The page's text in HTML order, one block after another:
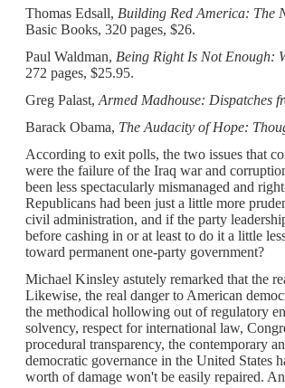
Thomas Edsall, Building Red America: The
Basic Books, 320 pages, $26.
Paul Waldman, Being Right Is Not Enough:
272 pages, $25.95.
Greg Palast, Armed Madhouse: Dispatches
Barack Obama, The Audacity of Hope:
According to exit polls, the two issues that
were the failure of the Iraq war and
been less spectacularly mismanaged and
Republicans had been just a little more
civil administration, and if the party
before cashing in or at least to do it a little
toward permanent one-party government?
Michael Kinsley astutely remarked that the
Likewise, the real danger to American
the methodical hollowing out of regulatory
solvency, respect for international law,
procedural transparency, the contemporary
democratic governance in the United States
worth of damage won't be easily repaired.